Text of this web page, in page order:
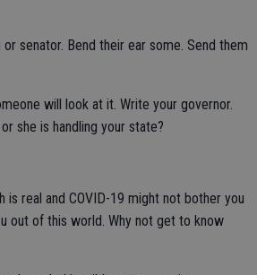
senator. Bend their ear some. Send them
will look at it. Write your governor.
she is handling your state?
is real and COVID-19 might not bother you
out of this world. Why not get to know